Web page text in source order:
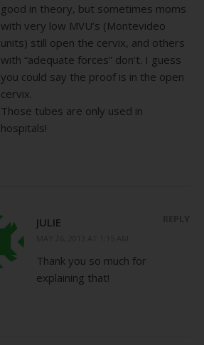
good in theory, but sometimes moms
with very low MVU’s (Montevideo
units) still open the cervix, and others
with “adequate forces” don’t. I guess
you could say the proof is in the open
cervix.
Those tubes are only used in
hospitals!
JULIE
Thank you so much for
explaining that!